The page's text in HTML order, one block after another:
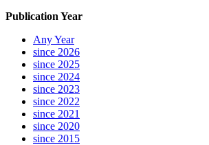
Publication Year
Any Year
since 2026
since 2025
since 2024
since 2023
since 2022
since 2021
since 2020
since 2015